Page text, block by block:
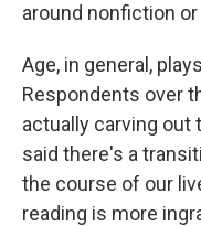
around nonfiction
Age, in general,
Respondents over
actually carving out
said there's a
the course of our
reading is more